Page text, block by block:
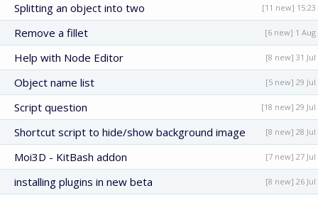
Splitting an object into two [11 new] 15:23
Remove a fillet [6 new] 1 Aug
Help with Node Editor [8 new] 31 Jul
Object name list [5 new] 29 Jul
Script question [18 new] 29 Jul
Shortcut script to hide/show background image [8 new] 28 Jul
Moi3D - KitBash addon [7 new] 27 Jul
installing plugins in new beta [8 new] 26 Jul